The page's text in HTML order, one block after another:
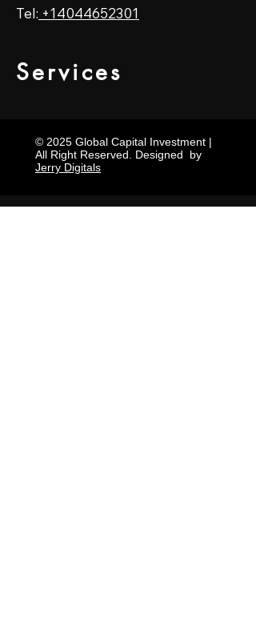
Tel: +14044652301
Services
© 2025 Global Capital Investment |
All Right Reserved. Designed by
Jerry Digitals